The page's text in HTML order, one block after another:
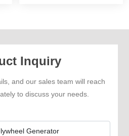
Inquiry
and our sales team will reach
to discuss your needs.
Generator